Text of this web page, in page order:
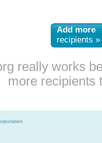
Add more
recipients »
really works
more recipients